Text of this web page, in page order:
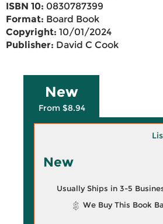
ISBN 10: 0830787399
Format: Board Book
Copyright: 10/01/2024
Publisher: David C Cook
New
From $8.94
New
Usually Ships in 3-5
We Buy This Book